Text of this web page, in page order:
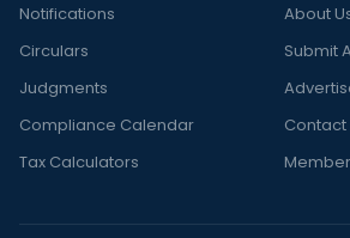
Notifications
Circulars
Judgments
Compliance Calendar
Tax Calculators
About
Submit
Contact